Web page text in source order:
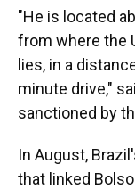
"He is located
from where the
lies, in a
minute drive,"
sanctioned by
In August,
that linked